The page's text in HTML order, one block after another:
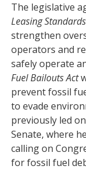
The legislative
Leasing
strengthen
operators and
safely operate
Fuel Bailouts Act
prevent fossil
to evade
previously led
Senate, where
calling on
for fossil fuel